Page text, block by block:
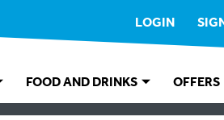
LOGIN
FOOD AND DRINKS OFFERS